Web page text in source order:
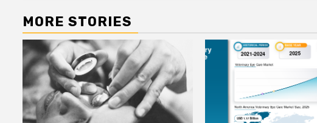
MORE STORIES